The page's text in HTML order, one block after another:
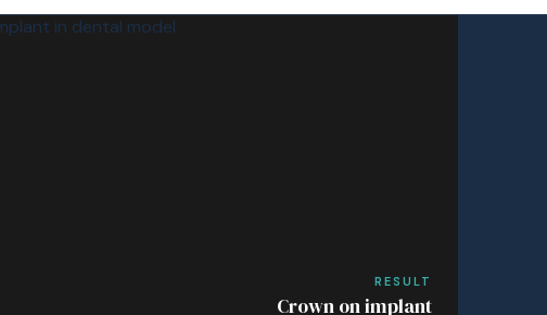
RESULT
Crown on implant